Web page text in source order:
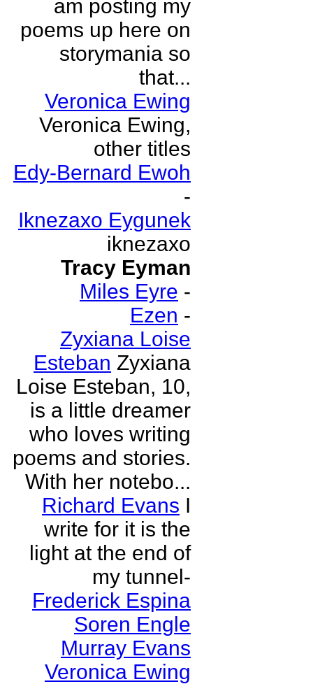
am posting my
poems up here on
storymania so
that...
Veronica Ewing
Veronica Ewing,
other titles
Edy-Bernard Ewoh
-
Iknezaxo Eygunek
iknezaxo
Tracy Eyman
Miles Eyre -
Ezen -
Zyxiana Loise
Esteban Zyxiana
Loise Esteban, 10,
is a little dreamer
who loves writing
poems and stories.
With her notebo...
Richard Evans I
write for it is the
light at the end of
my tunnel-
Frederick Espina
Soren Engle
Murray Evans
Veronica Ewing